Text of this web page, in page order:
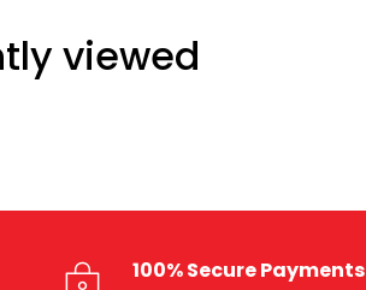
viewed
100% Secure Payments